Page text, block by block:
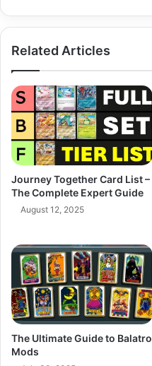
Related Articles
Journey Together Card List –
The Complete Expert Guide
August 12, 2025
The Ultimate Guide to Balatro
Mods